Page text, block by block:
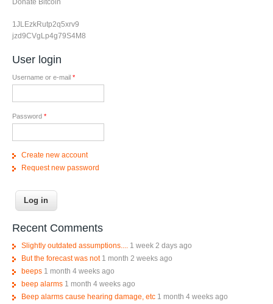
1JLEzkRutp2q5xrv9
jzd9CVgLp4g79S4M8
User login
Username or e-mail *
Password *
Create new account
Request new password
Recent Comments
Slightly outdated assumptions....
1 week 2 days ago
But the forecast was not 1 month 2 weeks ago
beeps 1 month 4 weeks ago
beep alarms 1 month 4 weeks ago
Beep alarms cause hearing damage, etc 1 month 4 weeks ago